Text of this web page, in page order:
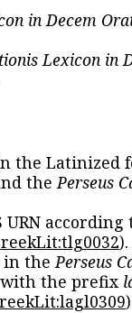
in Decem
Lexicon in
the Latinized
thePerseus
URN according
in thePerseus
with the prefix